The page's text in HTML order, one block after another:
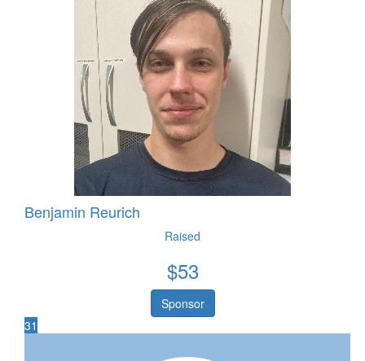
Benjamin Reurich
Raised
$53
Sponsor
31